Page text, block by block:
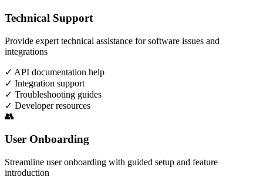
Technical Support
Provide expert technical assistance for software issues and
integrations
✓ API documentation help
✓ Integration support
✓ Troubleshooting guides
✓ Developer resources
👥
User Onboarding
Streamline user onboarding with guided setup and feature
introduction